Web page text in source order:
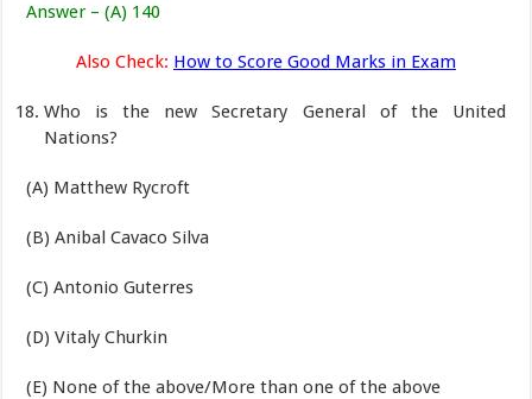
Answer – (A) 140
Also Check: How to Score Good Marks in Exam
Who is the new Secretary General of the United
Nations?
(A) Matthew Rycroft
(B) Anibal Cavaco Silva
(C) Antonio Guterres
(D) Vitaly Churkin
(E) None of the above/More than one of the above